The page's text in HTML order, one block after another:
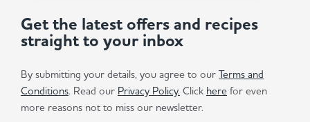
Get the latest offers and recipes
straight to your inbox
By submitting your details, you agree to our Terms and
Conditions. Read our Privacy Policy. Click here for even
more reasons not to miss our newsletter.